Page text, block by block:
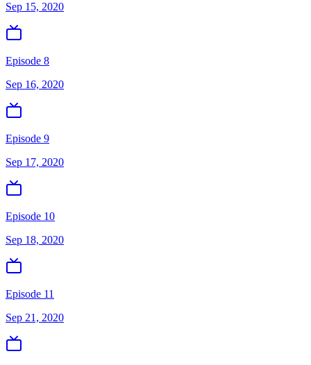
Sep 15, 2020
Episode 8
Sep 16, 2020
Episode 9
Sep 17, 2020
Episode 10
Sep 18, 2020
Episode 11
Sep 21, 2020